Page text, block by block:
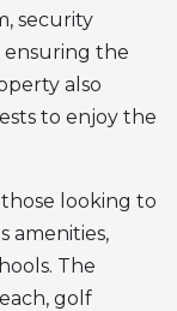
security
ensuring the
also
to enjoy the
looking to
amenities,
The
golf